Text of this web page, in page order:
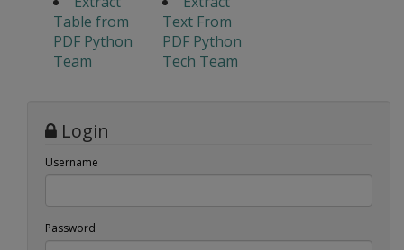
Table from
PDF Python
Team
Text From
PDF Python
Tech Team
Login
Username
Password